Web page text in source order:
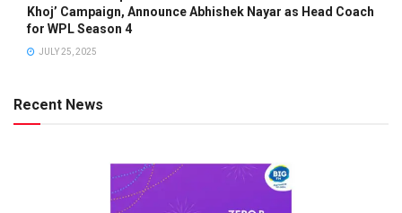
Khoj’ Campaign, Announce Abhishek Nayar as Head Coach
for WPL Season 4
JULY 25, 2025
Recent News